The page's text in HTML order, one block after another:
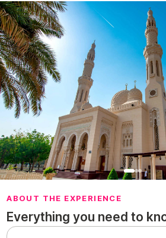
ABOUT THE EXPERIENCE
Everything you need to